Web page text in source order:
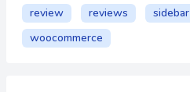
review reviews sidebar
woocommerce